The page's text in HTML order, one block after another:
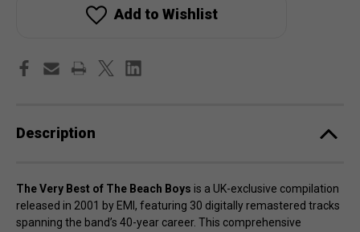
of
the Add to Wishlist
Description
The Very Best of The Beach Boys is a UK-exclusive compilation
released in 2001 by EMI, featuring 30 digitally remastered tracks
spanning the band’s 40-year career. This comprehensive